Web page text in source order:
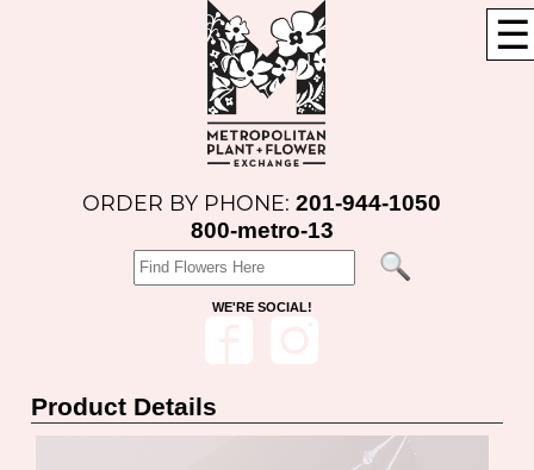
☰
ORDER BY PHONE:201-944-1050
800-metro-13
WE'RE SOCIAL!
Product Details